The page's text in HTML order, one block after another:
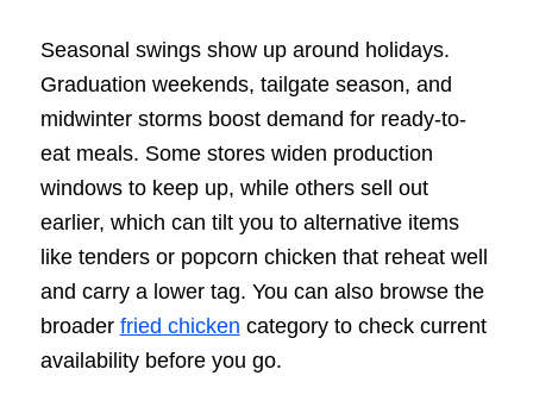
Seasonal swings show up around holidays.
Graduation weekends, tailgate season, and
midwinter storms boost demand for ready-to-
eat meals. Some stores widen production
windows to keep up, while others sell out
earlier, which can tilt you to alternative items
like tenders or popcorn chicken that reheat well
and carry a lower tag. You can also browse the
broader fried chicken category to check current
availability before you go.